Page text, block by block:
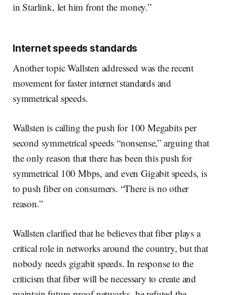
in Starlink, let him front the money.”
Internet speeds standards
Another topic Wallsten addressed was the recent
movement for faster internet standards and
symmetrical speeds.
Wallsten is calling the push for 100 Megabits per
second symmetrical speeds “nonsense,” arguing that
the only reason that there has been this push for
symmetrical 100 Mbps, and even Gigabit speeds, is
to push fiber on consumers. “There is no other
reason.”
Wallsten clarified that he believes that fiber plays a
critical role in networks around the country, but that
nobody needs gigabit speeds. In response to the
criticism that fiber will be necessary to create and